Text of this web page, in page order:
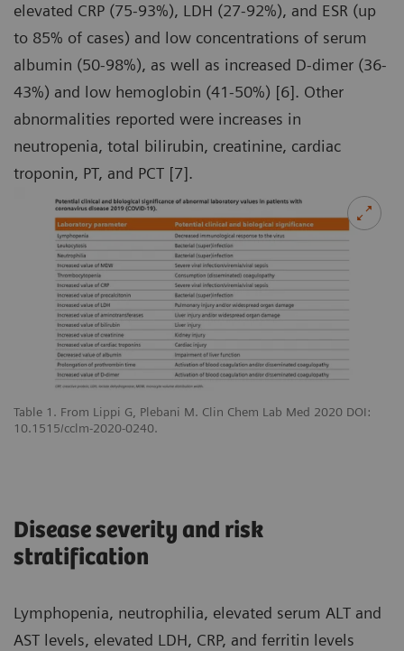
Table 1. From Lippi G, Plebani M. Clin Chem Lab Med 2020 DOI:
10.1515/cclm-2020-0240.
elevated CRP (75-93%), LDH (27-92%), and ESR (up
to 85% of cases) and low concentrations of serum
albumin (50-98%), as well as increased D-dimer (36-
43%) and low hemoglobin (41-50%) [6]. Other
abnormalities reported were increases in
neutropenia, total bilirubin, creatinine, cardiac
troponin, PT, and PCT [7].
Disease severity and risk
stratification
Lymphopenia, neutrophilia, elevated serum ALT and
AST levels, elevated LDH, CRP, and ferritin levels